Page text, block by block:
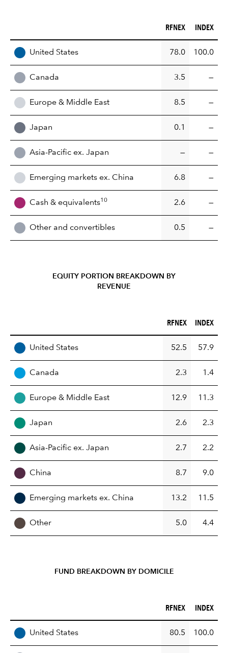
RFNEX (%)
RFNEX INDEX (%)
INDEX
United States 78.0 100.0
Canada 3.5 —
Europe & Middle East 8.5 —
Japan 0.1 —
Asia-Pacific ex. Japan — —
Emerging markets ex. China 6.8 —
Cash & equivalents10 2.6 —
Other and convertibles 0.5 —
EQUITY PORTION BREAKDOWN BY
REVENUE
RFNEX (%)
RFNEX INDEX (%)
INDEX
United States 52.5 57.9
Canada 2.3 1.4
Europe & Middle East 12.9 11.3
Japan 2.6 2.3
Asia-Pacific ex. Japan 2.7 2.2
China 8.7 9.0
Emerging markets ex. China 13.2 11.5
Other 5.0 4.4
FUND BREAKDOWN BY DOMICILE
RFNEX (%)
RFNEX INDEX (%)
INDEX
United States 80.5 100.0